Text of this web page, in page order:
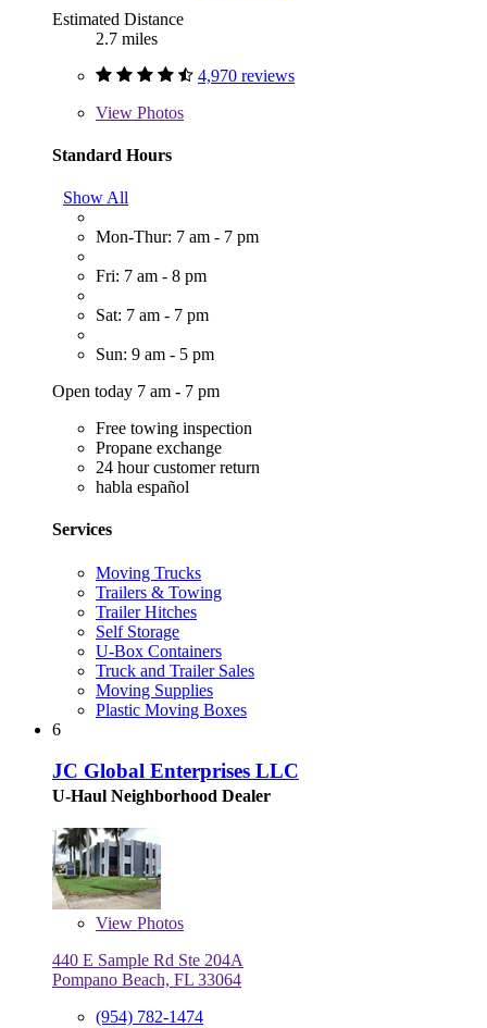
Estimated Distance
2.7 miles
4,970 reviews
View Photos
Standard Hours
Show All
Mon-Thur: 7 am - 7 pm
Fri: 7 am - 8 pm
Sat: 7 am - 7 pm
Sun: 9 am - 5 pm
Open today 7 am - 7 pm
Free towing inspection
Propane exchange
24 hour customer return
habla español
Services
Moving Trucks
Trailers & Towing
Trailer Hitches
Self Storage
U-Box Containers
Truck and Trailer Sales
Moving Supplies
Plastic Moving Boxes
6
JC Global Enterprises LLC
U-Haul Neighborhood Dealer
View Photos
440 E Sample Rd Ste 204A
Pompano Beach, FL 33064
(954) 782-1474